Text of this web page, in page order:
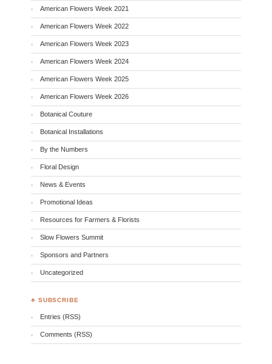
American Flowers Week 2021
American Flowers Week 2022
American Flowers Week 2023
American Flowers Week 2024
American Flowers Week 2025
American Flowers Week 2026
Botanical Couture
Botanical Installations
By the Numbers
Floral Design
News & Events
Promotional Ideas
Resources for Farmers & Florists
Slow Flowers Summit
Sponsors and Partners
Uncategorized
♣ SUBSCRIBE
Entries (RSS)
Comments (RSS)